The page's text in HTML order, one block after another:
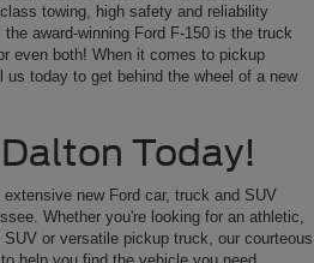
towing, high safety and reliability
award-winning Ford F-150 is the truck
even both! When it comes to pickup
today to get behind the wheel of a new
Today!
new Ford car, truck and SUV
Whether you're looking for an athletic,
or versatile pickup truck, our courteous